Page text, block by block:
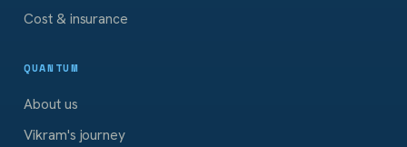
Cost & insurance
QUANTUM
About us
Vikram's journey